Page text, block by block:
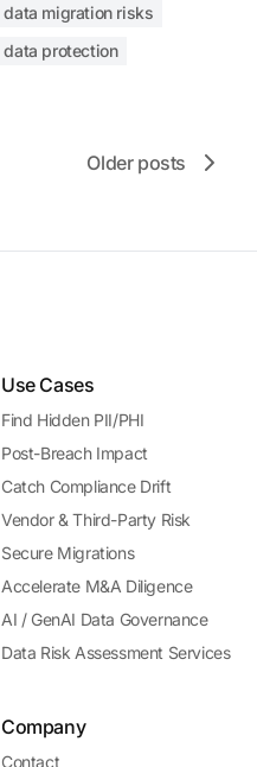
data migration risks
data protection
Older posts
Use Cases
Find Hidden PII/PHI
Post-Breach Impact
Catch Compliance Drift
Vendor & Third-Party Risk
Secure Migrations
Accelerate M&A Diligence
AI / GenAI Data Governance
Data Risk Assessment Services
Company
Contact